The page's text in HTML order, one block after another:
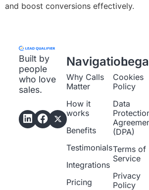
and boost conversions effectively.
Built by
people
who love
sales.
Navigation
Why Calls
Matter
How it
works
Benefits
Testimonials
Integrations
Pricing
Cookies
Policy
Data
(DPA)
Terms of
Service
Privacy
Policy